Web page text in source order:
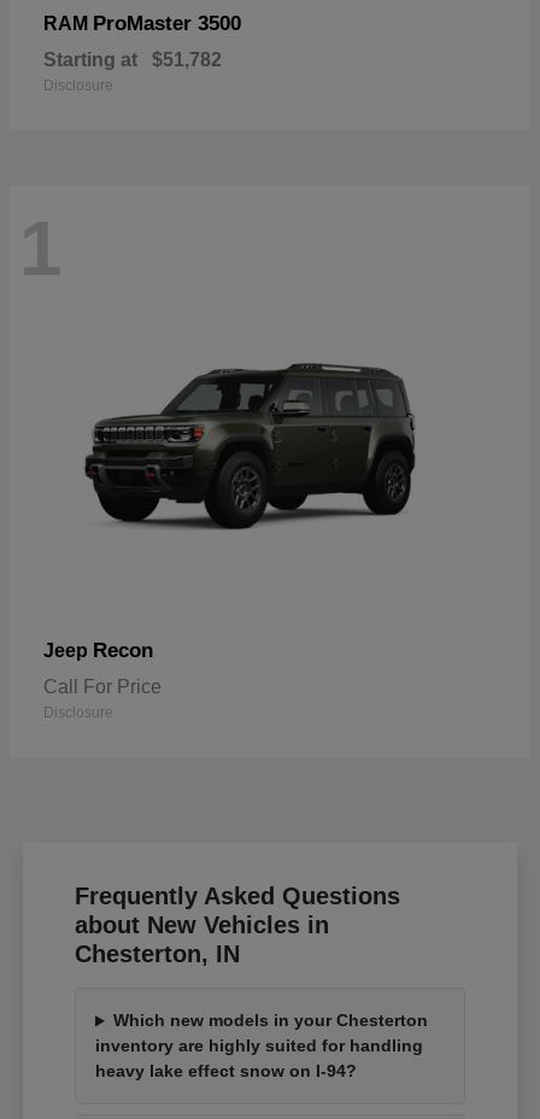
RAM ProMaster 3500
Starting at $51,782
Disclosure
1
Jeep Recon
Call For Price
Disclosure
Frequently Asked Questions
about New Vehicles in
Chesterton, IN
Which new models in your Chesterton
inventory are highly suited for handling
heavy lake effect snow on I-94?